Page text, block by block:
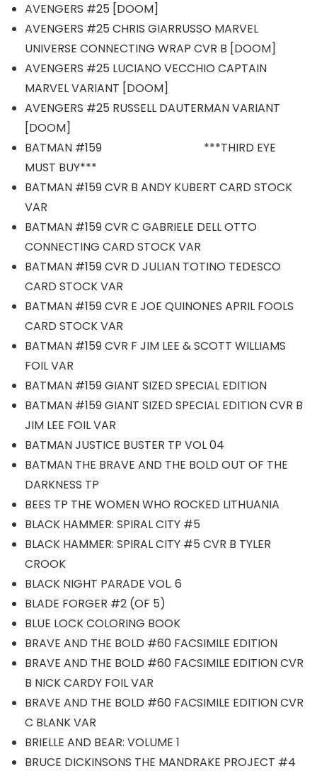
AVENGERS #25 [DOOM]
AVENGERS #25 CHRIS GIARRUSSO MARVEL
UNIVERSE CONNECTING WRAP CVR B [DOOM]
AVENGERS #25 LUCIANO VECCHIO CAPTAIN
MARVEL VARIANT [DOOM]
AVENGERS #25 RUSSELL DAUTERMAN VARIANT
[DOOM]
BATMAN #159 ***THIRD EYE
MUST BUY***
BATMAN #159 CVR B ANDY KUBERT CARD STOCK
VAR
BATMAN #159 CVR C GABRIELE DELL OTTO
CONNECTING CARD STOCK VAR
BATMAN #159 CVR D JULIAN TOTINO TEDESCO
CARD STOCK VAR
BATMAN #159 CVR E JOE QUINONES APRIL FOOLS
CARD STOCK VAR
BATMAN #159 CVR F JIM LEE & SCOTT WILLIAMS
FOIL VAR
BATMAN #159 GIANT SIZED SPECIAL EDITION
BATMAN #159 GIANT SIZED SPECIAL EDITION CVR B
JIM LEE FOIL VAR
BATMAN JUSTICE BUSTER TP VOL 04
BATMAN THE BRAVE AND THE BOLD OUT OF THE
DARKNESS TP
BEES TP THE WOMEN WHO ROCKED LITHUANIA
BLACK HAMMER: SPIRAL CITY #5
BLACK HAMMER: SPIRAL CITY #5 CVR B TYLER
CROOK
BLACK NIGHT PARADE VOL. 6
BLADE FORGER #2 (OF 5)
BLUE LOCK COLORING BOOK
BRAVE AND THE BOLD #60 FACSIMILE EDITION
BRAVE AND THE BOLD #60 FACSIMILE EDITION CVR
B NICK CARDY FOIL VAR
BRAVE AND THE BOLD #60 FACSIMILE EDITION CVR
C BLANK VAR
BRIELLE AND BEAR: VOLUME 1
BRUCE DICKINSONS THE MANDRAKE PROJECT #4